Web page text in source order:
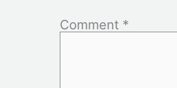
Comment *